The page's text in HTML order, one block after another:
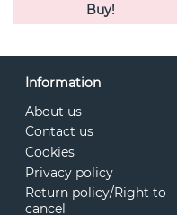
Buy!
Information
About us
Contact us
Cookies
Privacy policy
Return policy/Right to
cancel